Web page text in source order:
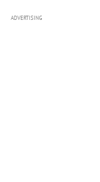
ADVERTISING